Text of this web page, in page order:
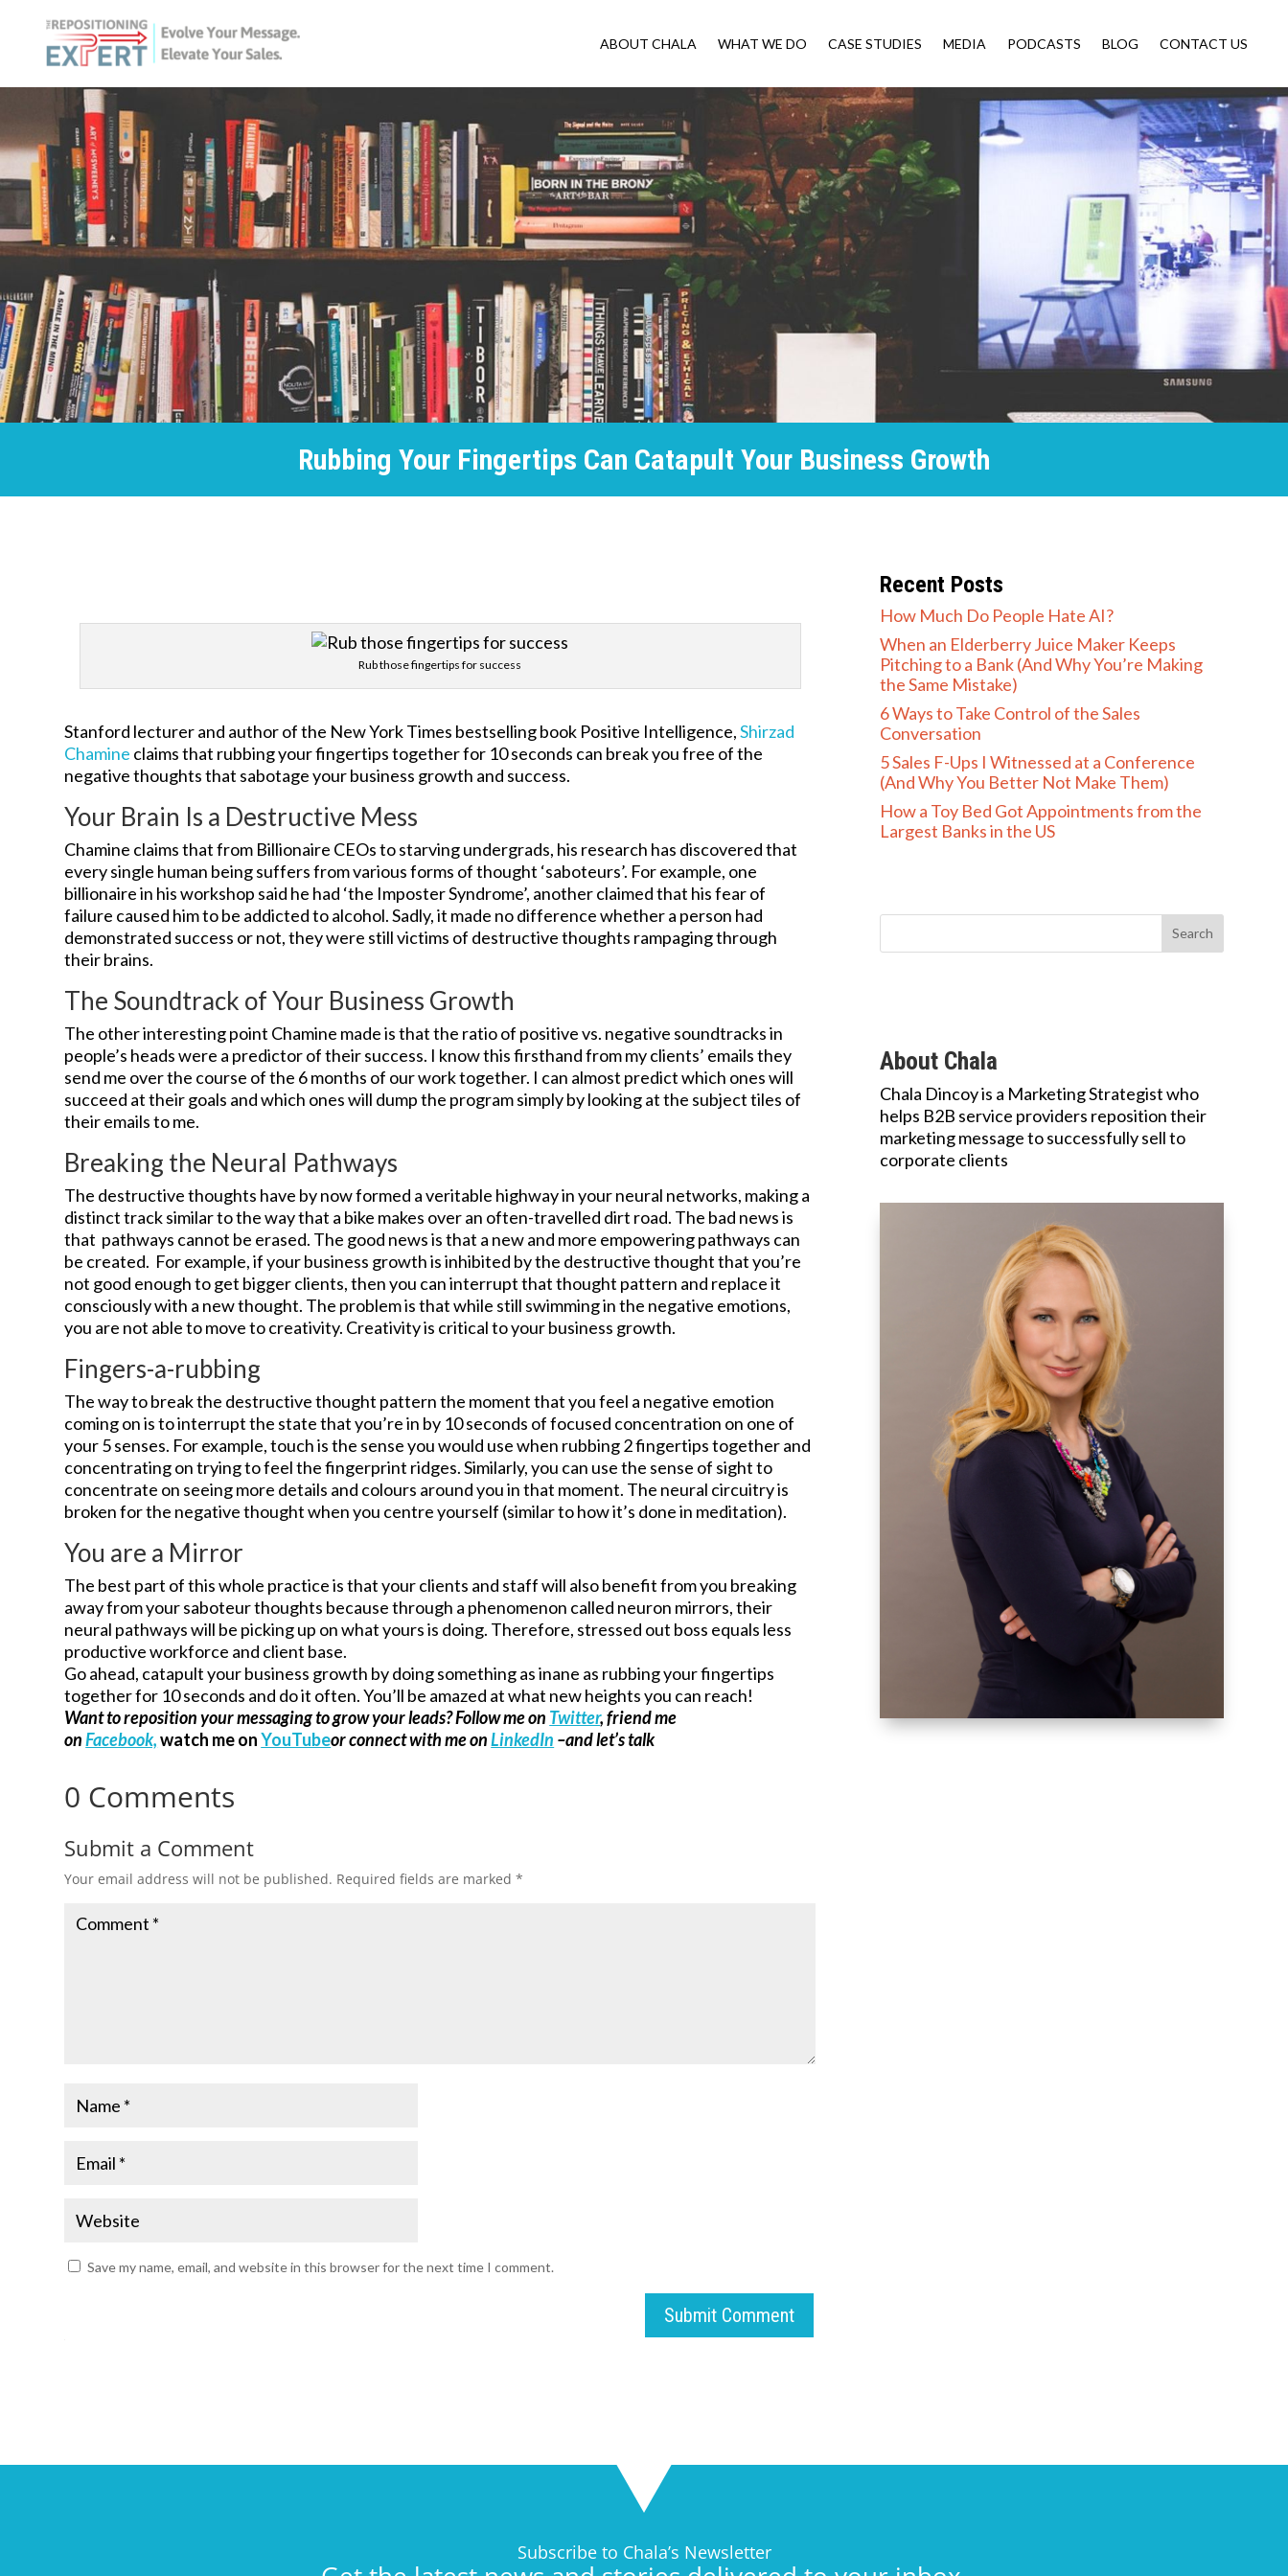
ABOUT CHALA WHAT WE DO CASE STUDIES MEDIA PODCASTS BLOG CONTACT US
Rubbing Your Fingertips Can Catapult Your Business Growth
Rub those fingertips for success
Stanford lecturer and author of the New York Times bestselling book Positive Intelligence,Shirzad
Chamine claims that rubbing your fingertips together for 10 seconds can break you free of the
negative thoughts that sabotage your business growth and success.
Your Brain Is a Destructive Mess
Chamine claims that from Billionaire CEOs to starving undergrads, his research has discovered that
every single human being suffers from various forms of thought ‘saboteurs’. For example, one
billionaire in his workshop said he had ‘the Imposter Syndrome’, another claimed that his fear of
failure caused him to be addicted to alcohol. Sadly, it made no difference whether a person had
demonstrated success or not, they were still victims of destructive thoughts rampaging through
their brains.
The Soundtrack of Your Business Growth
The other interesting point Chamine made is that the ratio of positive vs. negative soundtracks in
people’s heads were a predictor of their success. I know this firsthand from my clients’ emails they
send me over the course of the 6 months of our work together. I can almost predict which ones will
succeed at their goals and which ones will dump the program simply by looking at the subject tiles of
their emails to me.
Breaking the Neural Pathways
The destructive thoughts have by now formed a veritable highway in your neural networks, making a
distinct track similar to the way that a bike makes over an often-travelled dirt road. The bad news is
that pathways cannot be erased. The good news is that a new and more empowering pathways can
be created. For example, if your business growth is inhibited by the destructive thought that you’re
not good enough to get bigger clients, then you can interrupt that thought pattern and replace it
consciously with a new thought. The problem is that while still swimming in the negative emotions,
you are not able to move to creativity. Creativity is critical to your business growth.
Fingers-a-rubbing
The way to break the destructive thought pattern the moment that you feel a negative emotion
coming on is to interrupt the state that you’re in by 10 seconds of focused concentration on one of
your 5 senses. For example, touch is the sense you would use when rubbing 2 fingertips together and
concentrating on trying to feel the fingerprint ridges. Similarly, you can use the sense of sight to
concentrate on seeing more details and colours around you in that moment. The neural circuitry is
broken for the negative thought when you centre yourself (similar to how it’s done in meditation).
You are a Mirror
The best part of this whole practice is that your clients and staff will also benefit from you breaking
away from your saboteur thoughts because through a phenomenon called neuron mirrors, their
neural pathways will be picking up on what yours is doing. Therefore, stressed out boss equals less
productive workforce and client base.
Go ahead, catapult your business growth by doing something as inane as rubbing your fingertips
together for 10 seconds and do it often. You’ll be amazed at what new heights you can reach!
Want to reposition your messaging to grow your leads? Follow me on Twitter, friend me
onFacebook,watch me onYouTubeor connect with me onLinkedIn –and let’s talk
0 Comments
Submit a Comment
Your email address will not be published. Required fields are marked*
Save my name, email, and website in this browser for the next time I comment.
Submit Comment
Recent Posts
How Much Do People Hate AI?
When an Elderberry Juice Maker Keeps
Pitching to a Bank (And Why You’re Making
the Same Mistake)
6 Ways to Take Control of the Sales
Conversation
5 Sales F-Ups I Witnessed at a Conference
(And Why You Better Not Make Them)
How a Toy Bed Got Appointments from the
Largest Banks in the US
About Chala
Chala Dincoy is a Marketing Strategist who
helps B2B service providers reposition their
marketing message to successfully sell to
corporate clients
Subscribe to Chala’s Newsletter